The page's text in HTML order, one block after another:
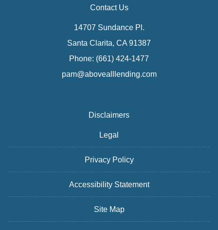
Contact Us
14707 Sundance Pl.
Santa Clarita, CA 91387
Phone: (661) 424-1477
pam@abovealllending.com
Disclaimers
Legal
Privacy Policy
Accessibility Statement
Site Map